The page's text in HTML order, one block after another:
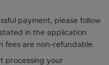
payment, please follow
in the application
fees are non-refundable.
processing your